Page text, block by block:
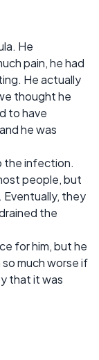
He
pain, he had
He actually
thought he
to have
he was
the infection.
people, but
Eventually, they
the
for him, but he
much worse if
that it was